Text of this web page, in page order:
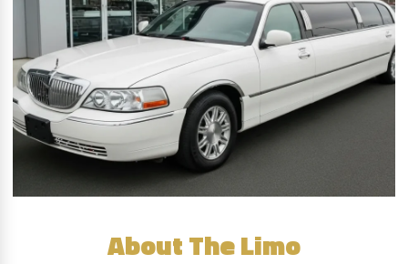
About The Limo